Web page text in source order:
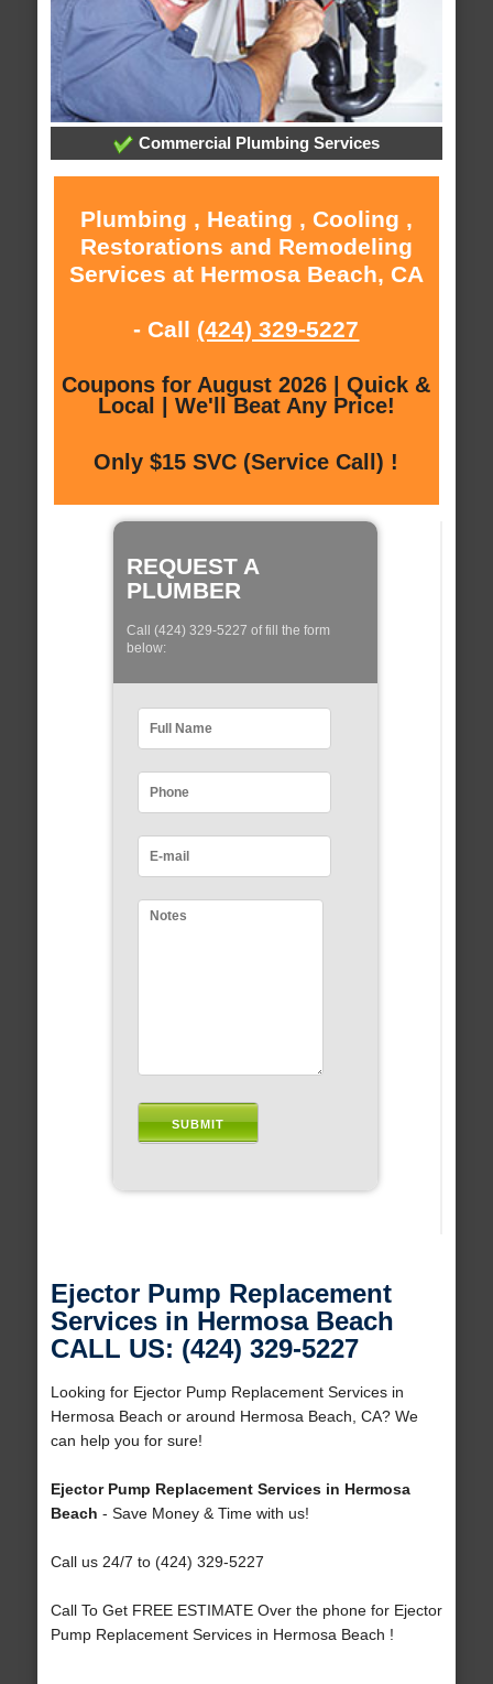
Commercial Plumbing Services
Plumbing , Heating , Cooling ,
Restorations and Remodeling
Services at Hermosa Beach, CA
- Call (424) 329-5227
Coupons for August 2026 | Quick &
Local | We'll Beat Any Price!
Only $15 SVC (Service Call) !
REQUEST A
PLUMBER
Call (424) 329-5227 of fill the form
below:
Ejector Pump Replacement
Services in Hermosa Beach
CALL US: (424) 329-5227
Looking for Ejector Pump Replacement Services in
Hermosa Beach or around Hermosa Beach, CA? We
can help you for sure!
Ejector Pump Replacement Services in Hermosa
Beach - Save Money & Time with us!
Call us 24/7 to (424) 329-5227
Call To Get FREE ESTIMATE Over the phone for Ejector
Pump Replacement Services in Hermosa Beach !